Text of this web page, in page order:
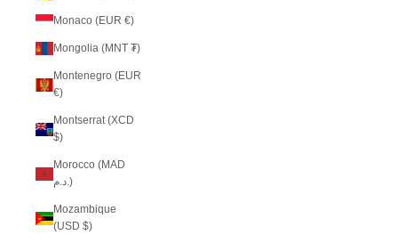
Monaco (EUR €)
Mongolia (MNT ₮)
Montenegro (EUR
€)
Montserrat (XCD
$)
Morocco (MAD
د.م.)
Mozambique
(USD $)